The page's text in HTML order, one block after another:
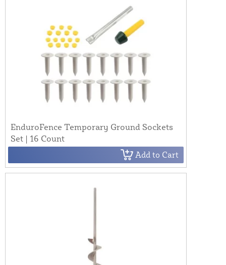
EnduroFence Temporary Ground Sockets
Set | 16 Count
Add to Cart